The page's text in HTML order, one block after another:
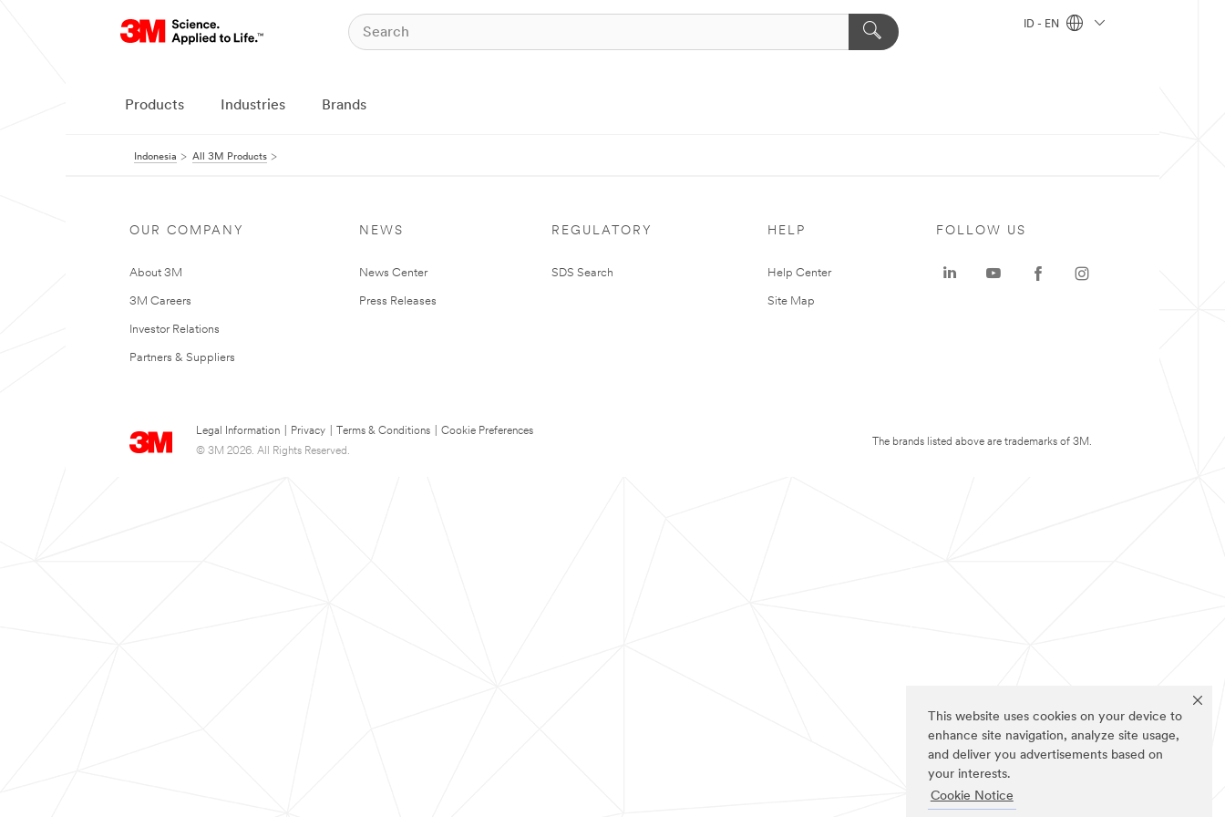
This website uses cookies on your device to
enhance site navigation, analyze site usage,
and deliver you advertisements based on
your interests.
Cookie Notice
ID - EN
Products Industries Brands
Indonesia All 3M Products
OUR COMPANY
About 3M
3M Careers
Investor Relations
Partners & Suppliers
NEWS
News Center
Press Releases
REGULATORY
SDS Search
HELP
Help Center
Site Map
Legal Information Privacy Terms & Conditions
Cookie Preferences
© 3M 2026. All Rights Reserved.
FOLLOW US
The brands listed above are trademarks of 3M.